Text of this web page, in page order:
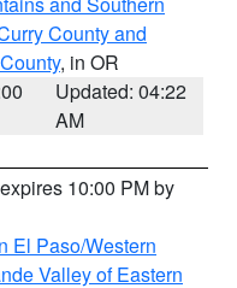
County and
, in OR
Updated: 04:22
AM
10:00 PM by
El Paso/Western
Valley of Eastern